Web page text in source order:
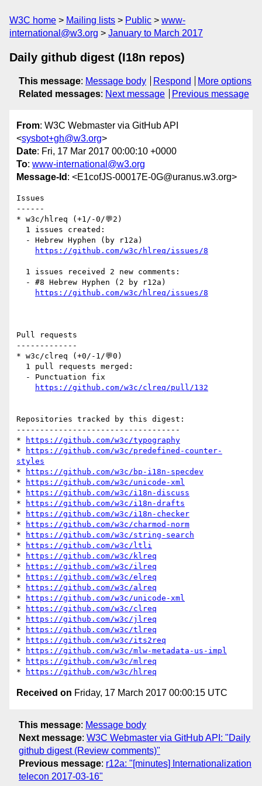
W3C home Mailing lists Public
www-
international@w3.org
January to March 2017
Daily github digest (I18n repos)
This message: Message body Respond
More options
Related messages: Next message Previous message
From: W3C Webmaster via GitHub API
<sysbot+gh@w3.org>
Date: Fri, 17 Mar 2017 00:00:10 +0000
To: www-international@w3.org
Message-Id : <E1cofJS-00017E-0G@uranus.w3.org>
Issues
------
* w3c/hlreq (+1/-0/💬2)
https://github.com/w3c/hlreq/issues/8
https://github.com/w3c/hlreq/issues/8
Pull requests
-------------
* w3c/clreq (+0/-1/💬0)
https://github.com/w3c/clreq/pull/132
Repositories tracked by this digest:
-----------------------------------
*
https://github.com/w3c/typography
*
https://github.com/w3c/predefined-counter-
styles
*
https://github.com/w3c/bp-i18n-specdev
*
https://github.com/w3c/unicode-xml
*
https://github.com/w3c/i18n-discuss
*
https://github.com/w3c/i18n-drafts
*
https://github.com/w3c/i18n-checker
*
https://github.com/w3c/charmod-norm
*
https://github.com/w3c/string-search
*
https://github.com/w3c/ltli
*
https://github.com/w3c/klreq
*
https://github.com/w3c/ilreq
*
https://github.com/w3c/elreq
*
https://github.com/w3c/alreq
*
https://github.com/w3c/unicode-xml
*
https://github.com/w3c/clreq
*
https://github.com/w3c/jlreq
*
https://github.com/w3c/tlreq
*
https://github.com/w3c/its2req
*
https://github.com/w3c/mlw-metadata-us-impl
*
https://github.com/w3c/mlreq
*
https://github.com/w3c/hlreq
Received on Friday, 17 March 2017 00:00:15 UTC
This message: Message body
Next message: W3C Webmaster via GitHub API: "Daily
github digest (Review comments)"
Previous message: r12a: "[minutes] Internationalization
telecon 2017-03-16"